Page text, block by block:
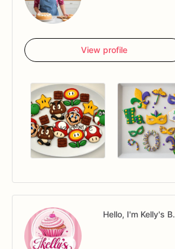
View profile
Hello, I'm Kelly's B.